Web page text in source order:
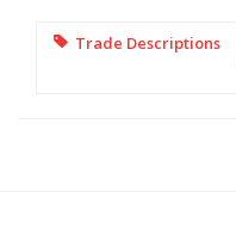
Trade Descriptions